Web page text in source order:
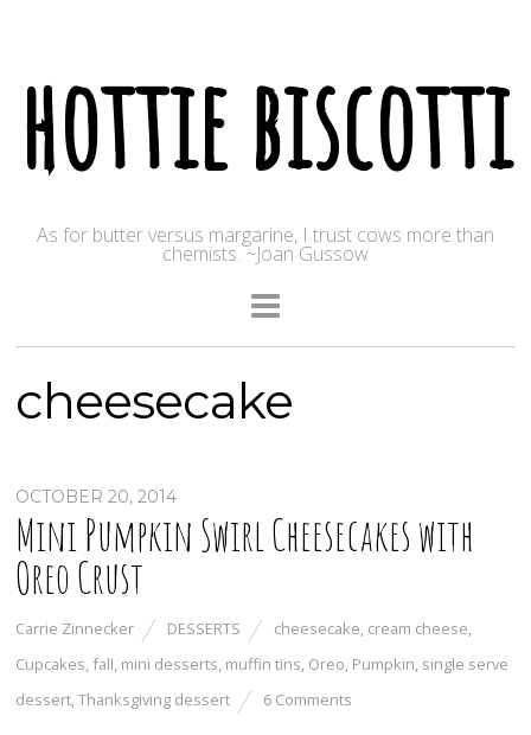
hottie biscotti
As for butter versus margarine, I trust cows more than
chemists. ~Joan Gussow
cheesecake
OCTOBER 20, 2014
Mini Pumpkin Swirl Cheesecakes with
Oreo Crust
Carrie Zinnecker DESSERTS cheesecake, cream cheese,
Cupcakes, fall, mini desserts, muffin tins, Oreo, Pumpkin, single serve
dessert,Thanksgiving dessert 6 Comments